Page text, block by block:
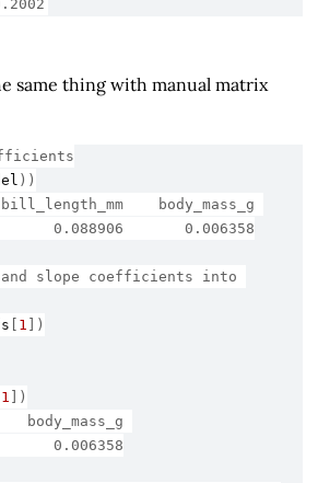
same thing with manual matrix
) )
body_mass_g
0.088906       0.006358
slope coefficients into
1
)
1
)
body_mass_g
0.006358